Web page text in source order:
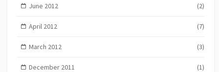
June 2012 (2)
April 2012 (7)
March 2012 (3)
December 2011 (1)